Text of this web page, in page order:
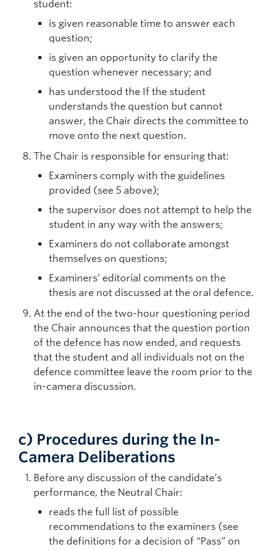
student:
is given reasonable time to answer each
question;
is given an opportunity to clarify the
question whenever necessary; and
has understood the If the student
understands the question but cannot
answer, the Chair directs the committee to
move onto the next question.
The Chair is responsible for ensuring that:
Examiners comply with the guidelines
provided (see 5 above);
the supervisor does not attempt to help the
student in any way with the answers;
Examiners do not collaborate amongst
themselves on questions;
Examiners’ editorial comments on the
thesis are not discussed at the oral defence.
At the end of the two-hour questioning period
the Chair announces that the question portion
of the defence has now ended, and requests
that the student and all individuals not on the
defence committee leave the room prior to the
in-camera discussion.
c) Procedures during the In-
Camera Deliberations
Before any discussion of the candidate’s
performance, the Neutral Chair:
reads the full list of possible
recommendations to the examiners (see
the definitions for a decision of “Pass” on